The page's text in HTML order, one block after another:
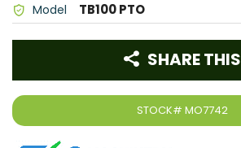
Model TB100 PTO
STOCK# MO7742
SHARE THIS